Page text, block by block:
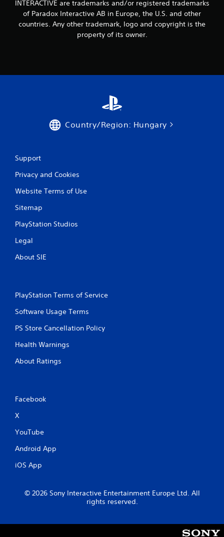
r
a
INTERACTIVE are trademarks and/or registered trademarks
of Paradox Interactive AB in Europe, the U.S. and other
countries. Any other trademark, logo and copyright is the
property of its owner.
Country/Region: Hungary
Support
Privacy and Cookies
Website Terms of Use
Sitemap
PlayStation Studios
Legal
About SIE
PlayStation Terms of Service
Software Usage Terms
PS Store Cancellation Policy
Health Warnings
About Ratings
Facebook
X
YouTube
Android App
iOS App
© 2026 Sony Interactive Entertainment Europe Ltd. All
rights reserved.